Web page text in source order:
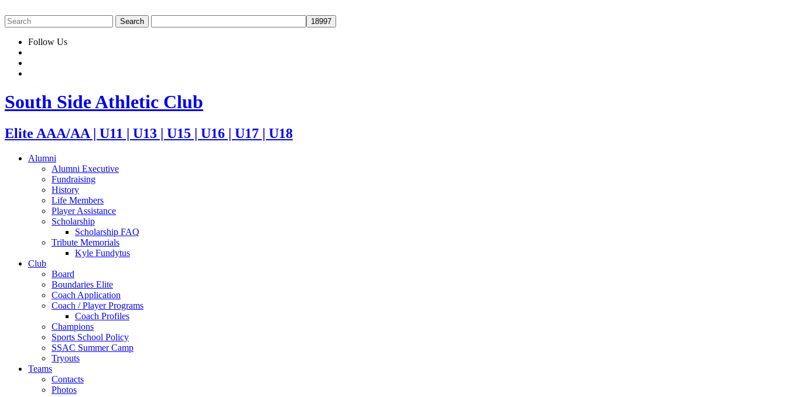
Follow Us
South Side Athletic Club
Elite AAA/AA | U11 | U13 | U15 | U16 | U17 | U18
Alumni
Alumni Executive
Fundraising
History
Life Members
Player Assistance
Scholarship
Scholarship FAQ
Tribute Memorials
Kyle Fundytus
Club
Board
Boundaries Elite
Coach Application
Coach / Player Programs
Coach Profiles
Champions
Sports School Policy
SSAC Summer Camp
Tryouts
Teams
Contacts
Photos